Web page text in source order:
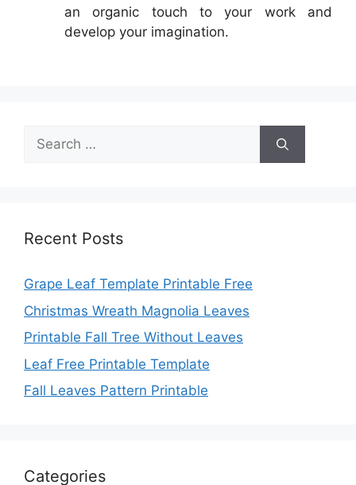
an organic touch to your work and
develop your imagination.
Search
for:
Recent Posts
Grape Leaf Template Printable Free
Christmas Wreath Magnolia Leaves
Printable Fall Tree Without Leaves
Leaf Free Printable Template
Fall Leaves Pattern Printable
Categories